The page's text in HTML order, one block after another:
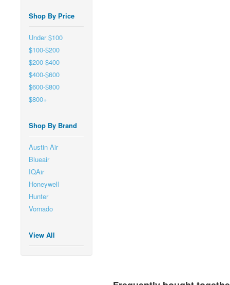
Shop By Price
Under $100
$100-$200
$200-$400
$400-$600
$600-$800
$800+
Shop By Brand
Austin Air
Blueair
IQAir
Honeywell
Hunter
Vornado
View All